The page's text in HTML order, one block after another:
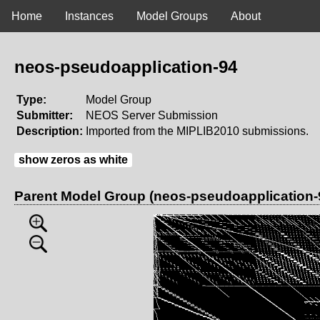
Home Instances Model Groups About
neos-pseudoapplication-94
Type:
Model Group
Submitter:
NEOS Server Submission
Description: Imported from the MIPLIB2010 submissions.
show zeros as white
Parent Model Group (neos-pseudoapplication-